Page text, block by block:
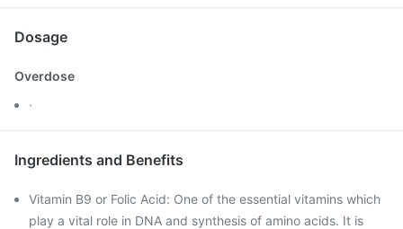
Dosage
Overdose
·
Ingredients and Benefits
Vitamin B9 or Folic Acid: One of the essential vitamins which
play a vital role in DNA and synthesis of amino acids. It is